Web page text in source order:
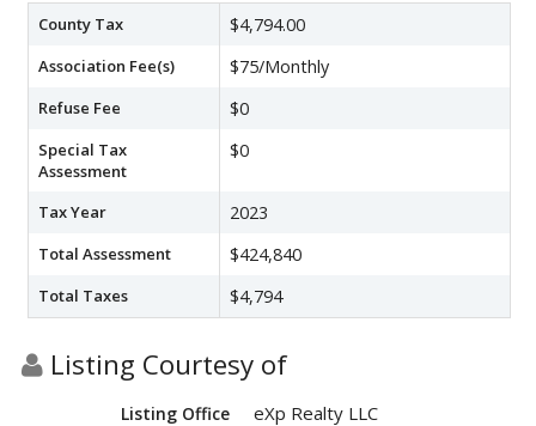
County Tax $4,794.00
Association Fee(s) $75/Monthly
Refuse Fee $0
Special Tax
Assessment
$0
Tax Year 2023
Total Assessment $424,840
Total Taxes $4,794
Listing Courtesy of
Listing Office eXp Realty LLC